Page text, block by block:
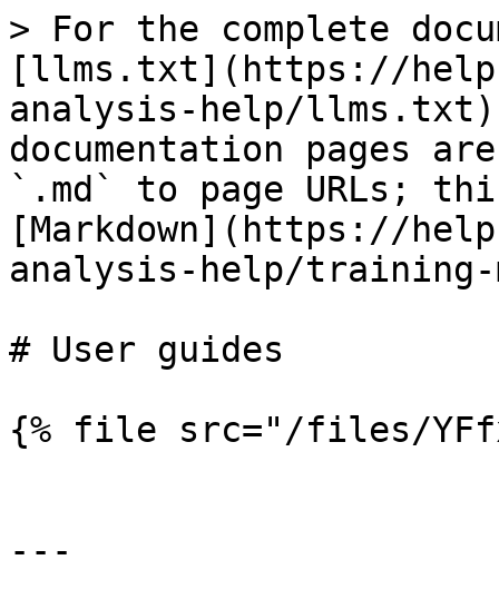
> For the complete
[llms.txt](https://
analysis-help/
documentation pages
`.md` to page URLs;
[Markdown](https://
analysis-help/training-
# User guides
{% file src="/files/
---